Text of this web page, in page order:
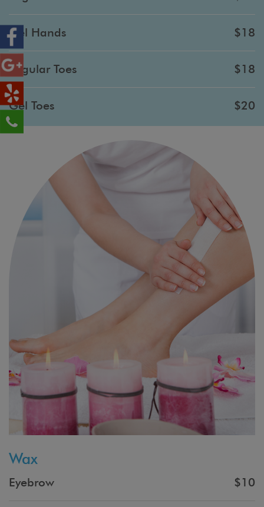
Gel Hands $18
Regular Toes $18
Gel Toes $20
Wax
Eyebrow $10